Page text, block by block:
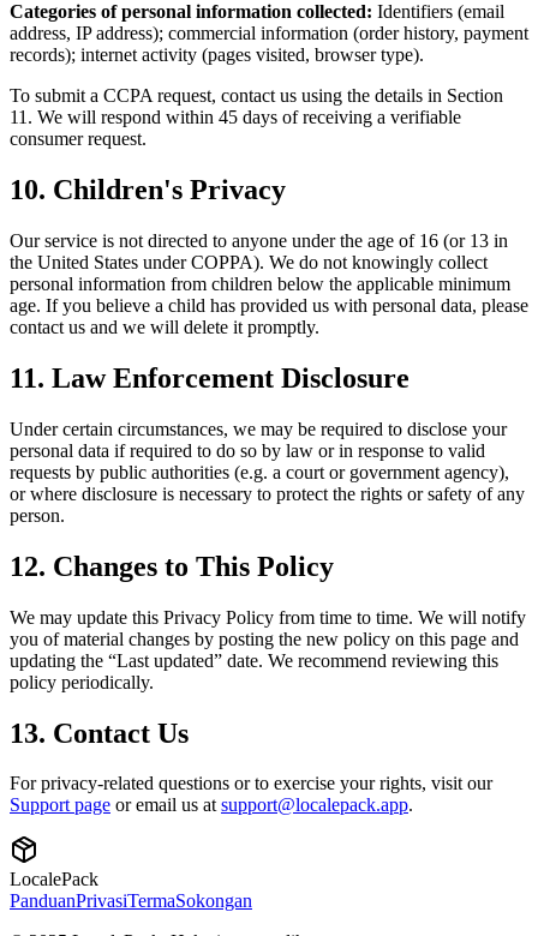
Categories of personal information collected: Identifiers (email
address, IP address); commercial information (order history, payment
records); internet activity (pages visited, browser type).
To submit a CCPA request, contact us using the details in Section
11. We will respond within 45 days of receiving a verifiable
consumer request.
10. Children's Privacy
Our service is not directed to anyone under the age of 16 (or 13 in
the United States under COPPA). We do not knowingly collect
personal information from children below the applicable minimum
age. If you believe a child has provided us with personal data, please
contact us and we will delete it promptly.
11. Law Enforcement Disclosure
Under certain circumstances, we may be required to disclose your
personal data if required to do so by law or in response to valid
requests by public authorities (e.g. a court or government agency),
or where disclosure is necessary to protect the rights or safety of any
person.
12. Changes to This Policy
We may update this Privacy Policy from time to time. We will notify
you of material changes by posting the new policy on this page and
updating the “Last updated” date. We recommend reviewing this
policy periodically.
13. Contact Us
For privacy-related questions or to exercise your rights, visit our
Support page or email us at support@localepack.app.
LocalePack
PanduanPrivasiTermaSokongan